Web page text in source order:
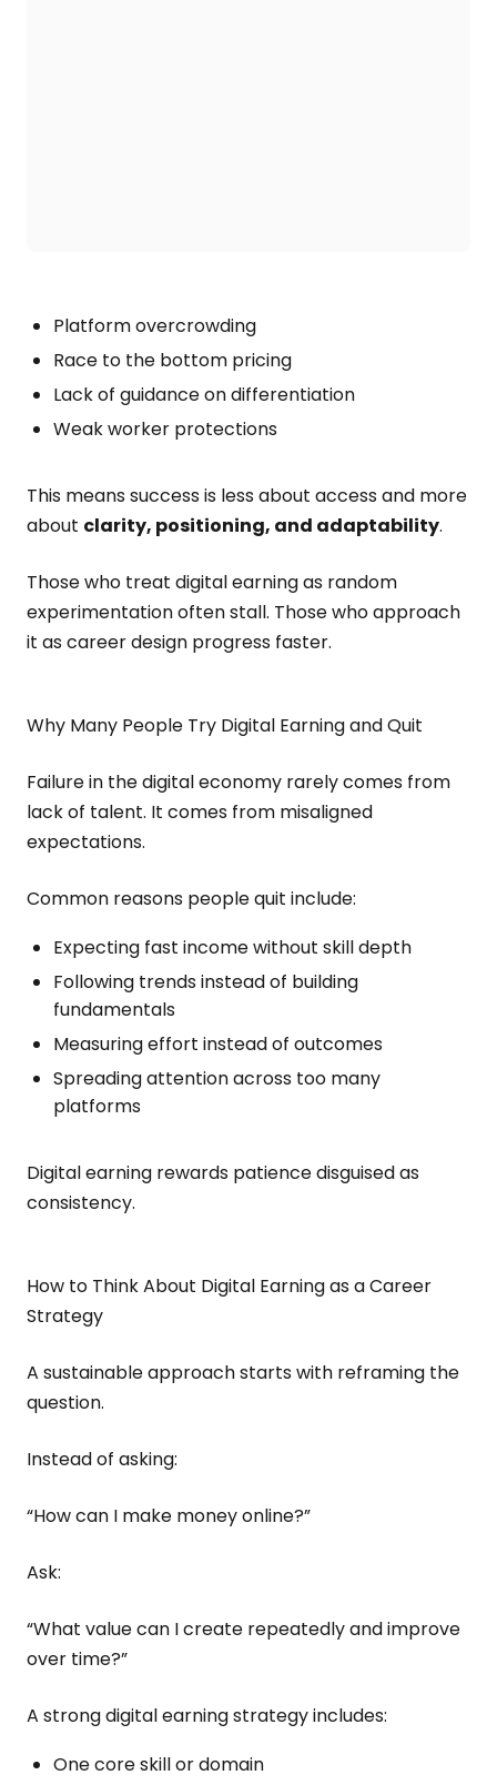
Platform overcrowding
Race to the bottom pricing
Lack of guidance on differentiation
Weak worker protections
This means success is less about access and more
about clarity, positioning, and adaptability.
Those who treat digital earning as random
experimentation often stall. Those who approach
it as career design progress faster.
Why Many People Try Digital Earning and Quit
Failure in the digital economy rarely comes from
lack of talent. It comes from misaligned
expectations.
Common reasons people quit include:
Expecting fast income without skill depth
Following trends instead of building
fundamentals
Measuring effort instead of outcomes
Spreading attention across too many
platforms
Digital earning rewards patience disguised as
consistency.
How to Think About Digital Earning as a Career
Strategy
A sustainable approach starts with reframing the
question.
Instead of asking:
“How can I make money online?”
Ask:
“What value can I create repeatedly and improve
over time?”
A strong digital earning strategy includes:
One core skill or domain